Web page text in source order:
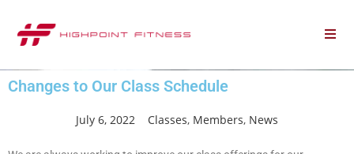
Changes to Our Class Schedule
July 6, 2022 Classes, Members, News